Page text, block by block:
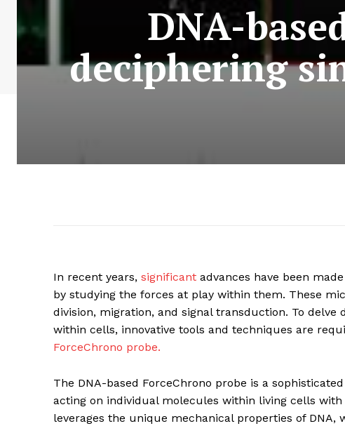
DNA-
deciphering
In recent years, significant advances have been
by studying the forces at play within them. These
division, migration, and signal transduction. To
within cells, innovative tools and techniques are
ForceChrono probe.
The DNA-based ForceChrono probe is a
acting on individual molecules within living cells
leverages the unique mechanical properties of